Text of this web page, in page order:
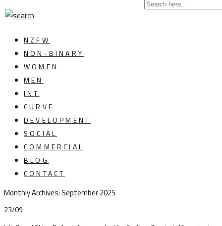
NZFW
NON-BINARY
WOMEN
MEN
INT
CURVE
DEVELOPMENT
SOCIAL
COMMERCIAL
BLOG
CONTACT
Monthly Archives:September 2025
23/09